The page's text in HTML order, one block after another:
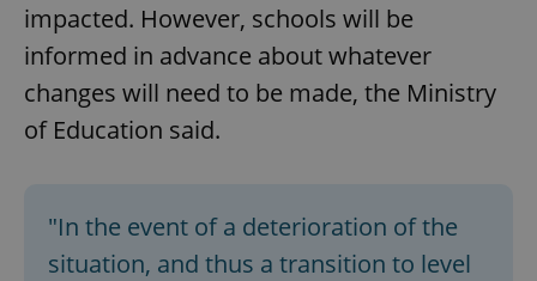
impacted. However, schools will be
informed in advance about whatever
changes will need to be made, the Ministry
of Education said.
"In the event of a deterioration of the
situation, and thus a transition to level